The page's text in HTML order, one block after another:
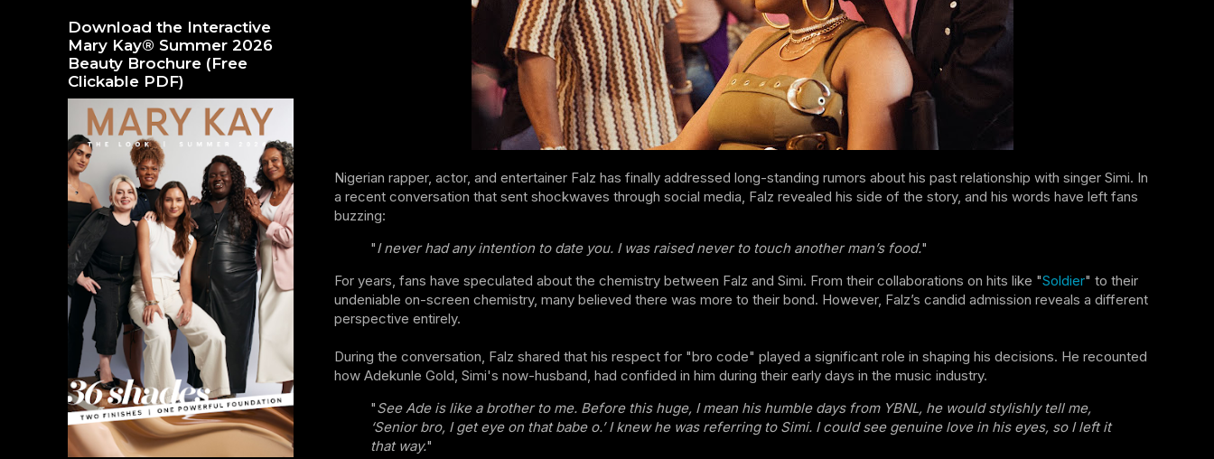
Nigerian rapper, actor, and entertainer Falz has finally addressed long-standing rumors about his past relationship with singer Simi. In
a recent conversation that sent shockwaves through social media, Falz revealed his side of the story, and his words have left fans
buzzing:
"I never had any intention to date you. I was raised never to touch another man’s food."
For years, fans have speculated about the chemistry between Falz and Simi. From their collaborations on hits like "Soldier" to their
undeniable on-screen chemistry, many believed there was more to their bond. However, Falz’s candid admission reveals a different
perspective entirely.
During the conversation, Falz shared that his respect for "bro code" played a significant role in shaping his decisions. He recounted
how Adekunle Gold, Simi's now-husband, had confided in him during their early days in the music industry.
"See Ade is like a brother to me. Before this huge, I mean his humble days from YBNL, he would stylishly tell me,
‘Senior bro, I get eye on that babe o.’ I knew he was referring to Simi. I could see genuine love in his eyes, so I left it
that way."
Download the Interactive
Mary Kay® Summer 2026
Beauty Brochure (Free
Clickable PDF)